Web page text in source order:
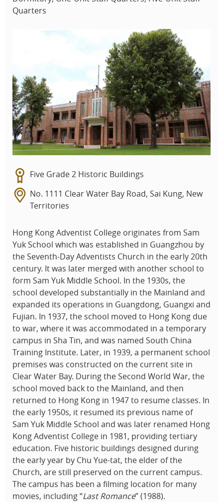
Quarters
Five Grade 2 Historic Buildings
No. 1111 Clear Water Bay Road, Sai Kung, New
Territories
Hong Kong Adventist College originates from Sam
Yuk School which was established in Guangzhou by
the Seventh-Day Adventists Church in the early 20th
century. It was later merged with another school to
form Sam Yuk Middle School. In the 1930s, the
school developed substantially in the Mainland and
expanded its operations in Guangdong, Guangxi and
Fujian. In 1937, the school moved to Hong Kong due
to war, where it was accommodated in a temporary
campus in Sha Tin, and was named South China
Training Institute. Later, in 1939, a permanent school
premises was constructed on the current site in
Clear Water Bay. During the Second World War, the
school moved back to the Mainland, and then
returned to Hong Kong in 1947 to resume classes. In
the early 1950s, it resumed its previous name of
Sam Yuk Middle School and was later renamed Hong
Kong Adventist College in 1981, providing tertiary
education. Five historic buildings designed during
the early year by Chu Yue-tat, the elder of the
Church, are still preserved on the current campus.
The campus has been a filming location for many
movies, including “Last Romance” (1988).